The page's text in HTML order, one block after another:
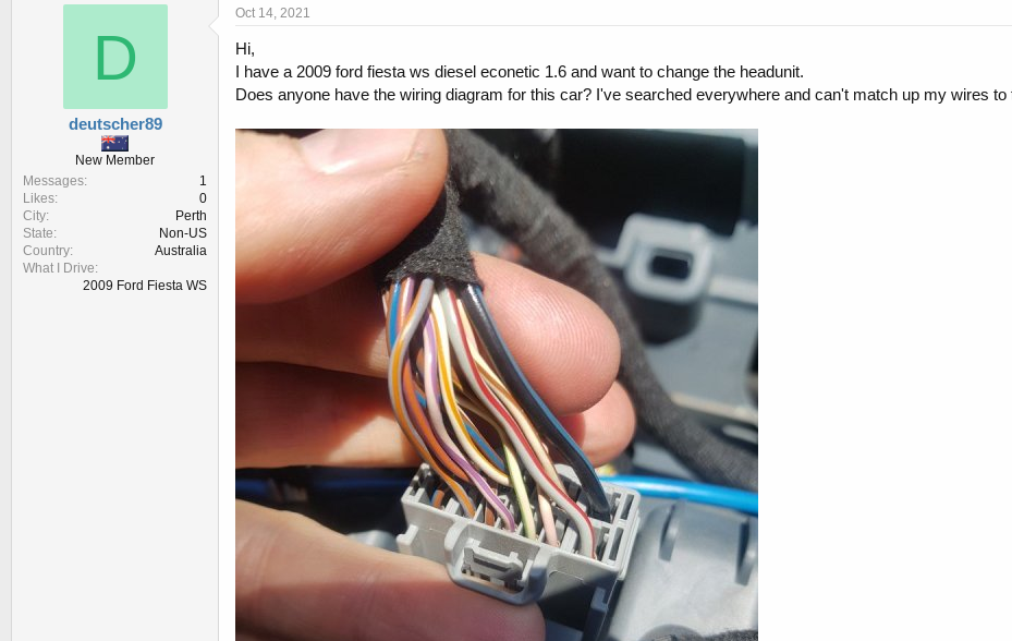
e
r
a
t
d
t
e
D
deutscher89
New Member
Messages
1
Likes
0
City
Perth
State
Non-US
Country
Australia
What I Drive
2009 Ford Fiesta WS
Oct 14, 2021
Hi,
I have a 2009 ford fiesta ws diesel econetic 1.6 and want to change the headunit.
Does anyone have the wiring diagram for this car? I've searched everywhere and can't match up my wires to